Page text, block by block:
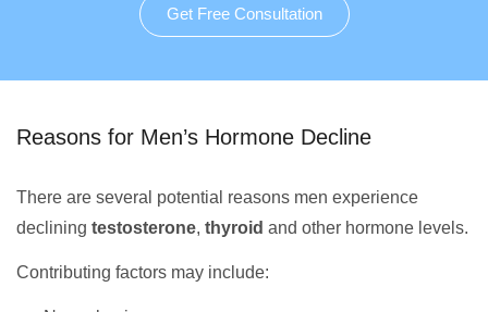
Get Free Consultation
Reasons for Men’s Hormone Decline
There are several potential reasons men experience
declining testosterone, thyroid and other hormone levels.
Contributing factors may include: